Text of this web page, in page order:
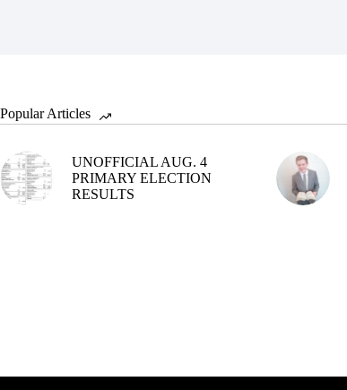
Popular Articles
UNOFFICIAL AUG. 4
PRIMARY ELECTION
RESULTS